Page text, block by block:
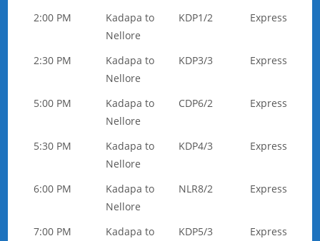
2:00 PM
Kadapa to
Nellore
KDP1/2 Express
2:30 PM
Kadapa to
Nellore
KDP3/3 Express
5:00 PM
Kadapa to
Nellore
CDP6/2 Express
5:30 PM
Kadapa to
Nellore
KDP4/3 Express
6:00 PM
Kadapa to
Nellore
NLR8/2 Express
7:00 PM
Kadapa to
KDP5/3 Express